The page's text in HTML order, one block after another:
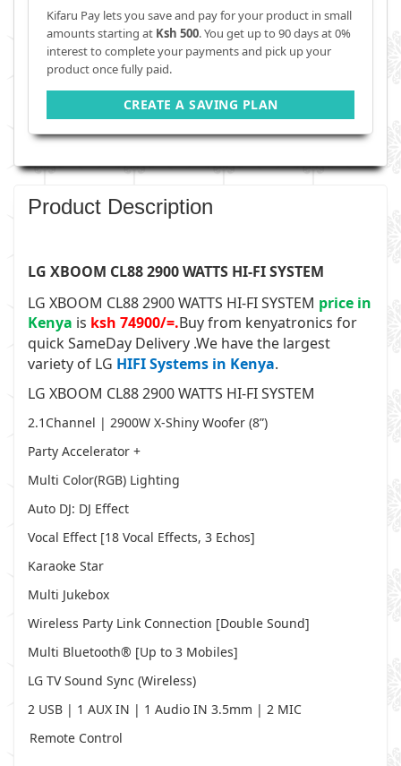
Kifaru Pay lets you save and pay for your product in small
amounts starting at Ksh 500. You get up to 90 days at 0%
interest to complete your payments and pick up your
product once fully paid.
CREATE A SAVING PLAN
Product Description
LG XBOOM CL88 2900 WATTS HI-FI SYSTEM
LG XBOOM CL88 2900 WATTS HI-FI SYSTEM price in
Kenya is ksh 74900/=.Buy from kenyatronics for
quick SameDay Delivery .We have the largest
variety of LG HIFI Systems in Kenya.
LG XBOOM CL88 2900 WATTS HI-FI SYSTEM
2.1Channel | 2900W X-Shiny Woofer (8”)
Party Accelerator +
Multi Color(RGB) Lighting
Auto DJ: DJ Effect
Vocal Effect [18 Vocal Effects, 3 Echos]
Karaoke Star
Multi Jukebox
Wireless Party Link Connection [Double Sound]
Multi Bluetooth® [Up to 3 Mobiles]
LG TV Sound Sync (Wireless)
2 USB | 1 AUX IN | 1 Audio IN 3.5mm | 2 MIC
Remote Control